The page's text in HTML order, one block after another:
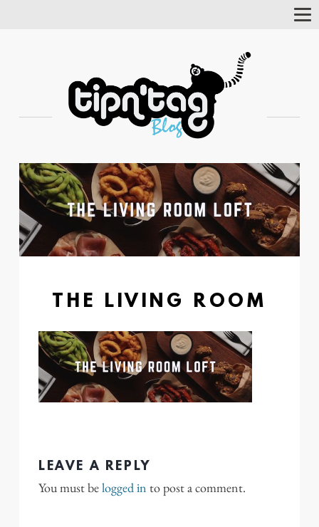
THE LIVING ROOM
LEAVE A REPLY
You must belogged in to post a comment.